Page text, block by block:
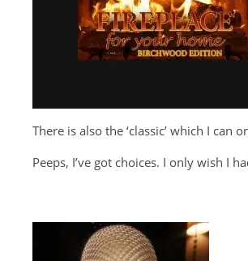
There is also the ‘classic’ which I
Peeps, I’ve got choices. I only wish I